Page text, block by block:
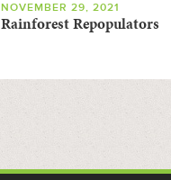
NOVEMBER 29, 2021
Rainforest Repopulators